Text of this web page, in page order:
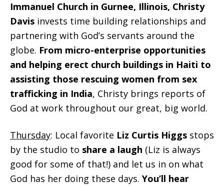
Immanuel Church in Gurnee, Illinois, Christy
Davis invests time building relationships and
partnering with God’s servants around the
globe. From micro-enterprise opportunities
and helping erect church buildings in Haiti to
assisting those rescuing women from sex
trafficking in India, Christy brings reports of
God at work throughout our great, big world.
Thursday: Local favorite Liz Curtis Higgs stops
by the studio to share a laugh (Liz is always
good for some of that!) and let us in on what
God has her doing these days. You’ll hear